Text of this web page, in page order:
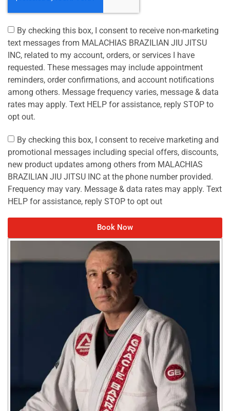
By checking this box, I consent to receive non-marketing
text messages from MALACHIAS BRAZILIAN JIU JITSU
INC, related to my account, orders, or services I have
requested. These messages may include appointment
reminders, order confirmations, and account notifications
among others. Message frequency varies, message & data
rates may apply. Text HELP for assistance, reply STOP to
opt out.
By checking this box, I consent to receive marketing and
promotional messages including special offers, discounts,
new product updates among others from MALACHIAS
BRAZILIAN JIU JITSU INC at the phone number provided.
Frequency may vary. Message & data rates may apply. Text
HELP for assistance, reply STOP to opt out
Book Now